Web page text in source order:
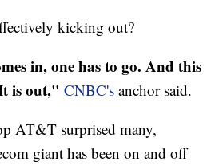
kicking out?
in, one has to go. And this
is out," CNBC's anchor said.
AT&T surprised many,
giant has been on and off